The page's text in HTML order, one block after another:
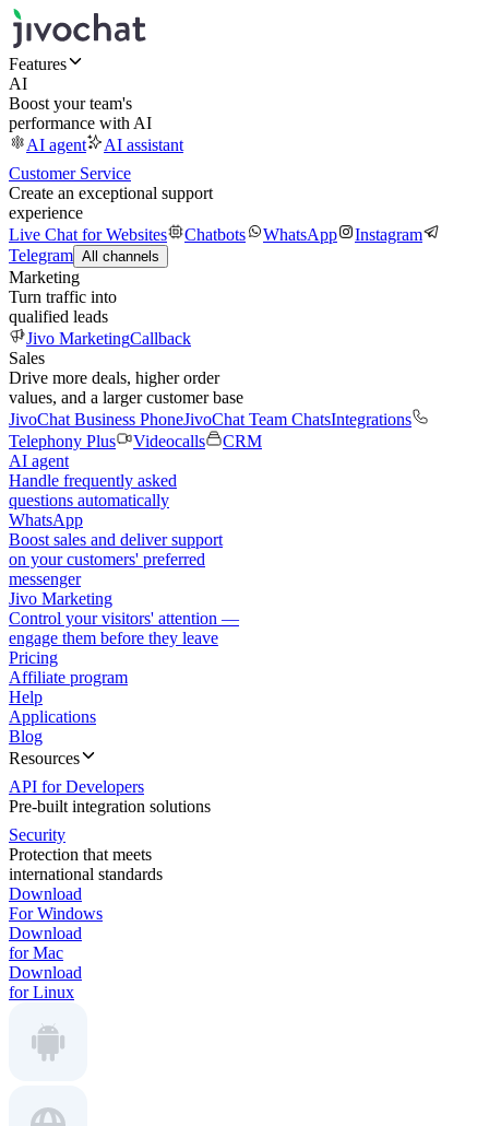
Features
AI
Boost your team's
performance with AI
AI agent
AI assistant
Customer Service
Create an exceptional support
experience
Live Chat for Websites
Chatbots WhatsApp
Instagram
Telegram All channels
Marketing
Turn traffic into
qualified leads
Jivo MarketingCallback
Sales
Drive more deals, higher order
values, and a larger customer base
JivoChat Business PhoneJivoChat Team ChatsIntegrations
Telephony Plus
Videocalls
CRM
AI agent
Handle frequently asked
questions automatically
WhatsApp
Boost sales and deliver support
on your customers' preferred
messenger
Jivo Marketing
Control your visitors' attention —
engage them before they leave
Pricing
Affiliate program
Help
Applications
Blog
Resources
API for Developers
Pre-built integration solutions
Security
Protection that meets
international standards
Download
For Windows
Download
for Mac
Download
for Linux